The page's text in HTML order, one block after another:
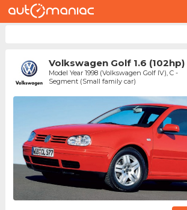
Volkswagen Golf 1.6 (102hp)
Model Year 1998 (Volkswagen Golf IV), C -
Segment (Small family car)